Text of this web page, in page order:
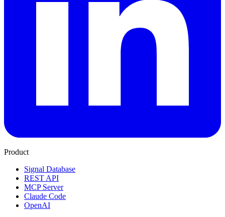
Product
Signal Database
REST API
MCP Server
Claude Code
OpenAI